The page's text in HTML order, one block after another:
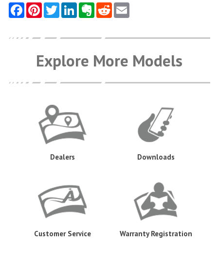
Explore More Models
Dealers Downloads
Customer Service Warranty Registration